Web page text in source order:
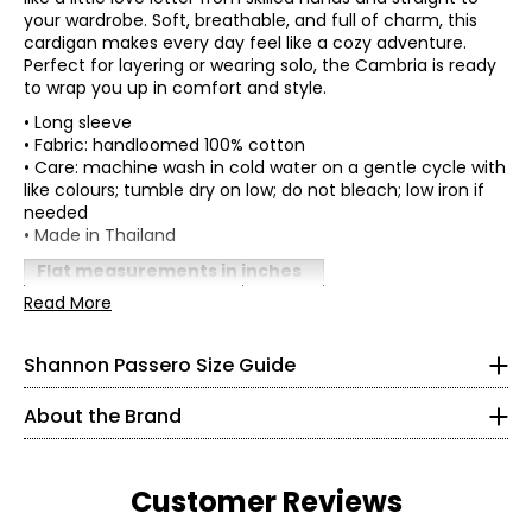
your wardrobe. Soft, breathable, and full of charm, this
cardigan makes every day feel like a cozy adventure.
Perfect for layering or wearing solo, the Cambria is ready
to wrap you up in comfort and style.
• Long sleeve
• Fabric: handloomed 100% cotton
• Care: machine wash in cold water on a gentle cycle with
like colours; tumble dry on low; do not bleach; low iron if
needed
• Made in Thailand
Flat measurements in inches
Bust (circumference)
(circumference)
50
Front length
19
Back length
Sleeve length (from
24
Read More
Shannon Passero Size Guide
XS
26½
37½
About the Brand
Shannon Passero is a Canadian sustainable fashion
womenswear that blends global inspiration with
supported more than 6,000 artisans in Northern Thailand
with living wages and access to health care.
artisanal techniques, Shannon Passero’s collections
balance comfort, style, and social impact—creating
Customer Reviews